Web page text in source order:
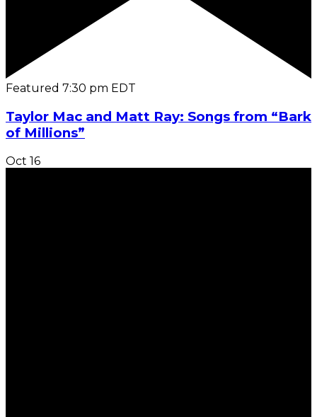
Featured 7:30 pm EDT
Taylor Mac and Matt Ray: Songs from “Bark
of Millions”
Oct 16